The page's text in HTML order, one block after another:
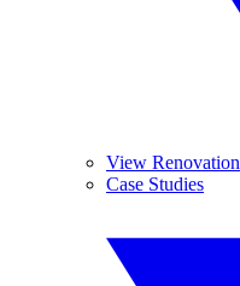
View Renovation
Case Studies